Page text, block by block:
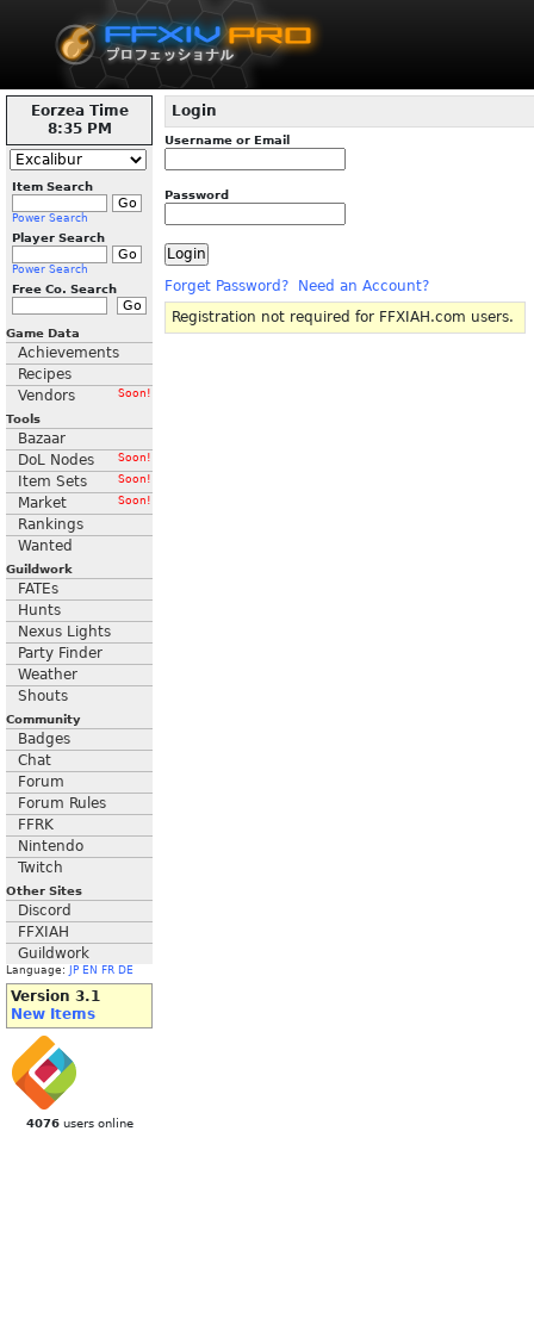
Eorzea Time
8:35 PM
Item Search
Power Search
Player Search
Power Search
Free Co. Search
Game Data
Achievements
Recipes
Vendors
Soon!
Tools
Bazaar
DoL Nodes
Soon!
Item Sets Soon!
Market Soon!
Rankings
Wanted
Guildwork
FATEs
Hunts
Nexus Lights
Party Finder
Weather
Shouts
Community
Badges
Chat
Forum
Forum Rules
FFRK
Nintendo
Twitch
Other Sites
Discord
FFXIAH
Guildwork
Language: JP EN FR DE
Version 3.1
New Items
4076users online
Login
Username or Email
Password
Forget Password?
Need an Account?
Registration not required for FFXIAH.com users.